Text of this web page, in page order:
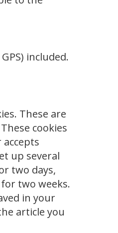
included.
These are
cookies
up several
two days,
two weeks.
in your
article you